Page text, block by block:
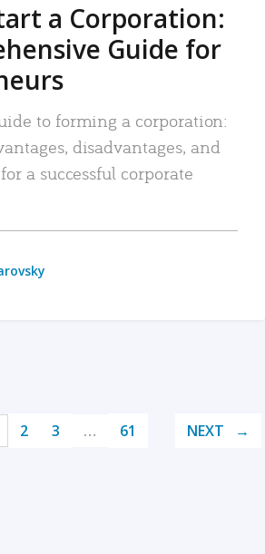
a Corporation:
Guide for
to forming a corporation:
disadvantages, and
a successful corporate
2 3 … 61 NEXT